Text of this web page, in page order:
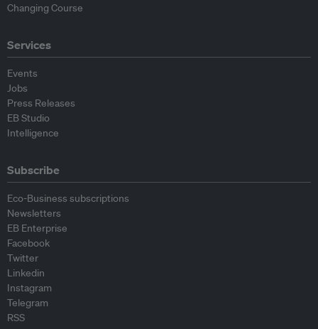
Changing Course
Services
Events
Jobs
Press Releases
EB Studio
Intelligence
Subscribe
Eco-Business subscriptions
Newsletters
EB Enterprise
Facebook
Twitter
Linkedin
Instagram
Telegram
RSS